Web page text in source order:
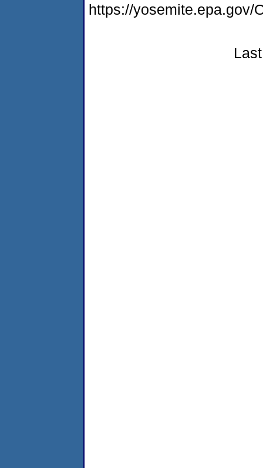
https://yosemite.epa.gov/